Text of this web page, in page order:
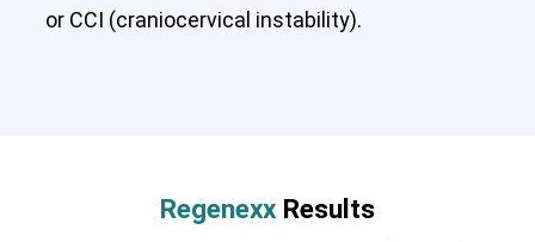
CCI)*
Elbow Foot & Ankle Hand & Wrist
or CCI (craniocervical instability).
Regenexx Results